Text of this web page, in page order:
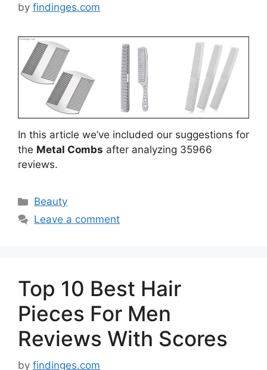
by findinges.com
In this article we’ve included our suggestions for
the Metal Combs after analyzing 35966
reviews.
Categories
Beauty
Leave a comment
Top 10 Best Hair
Pieces For Men
Reviews With Scores
by findinges.com